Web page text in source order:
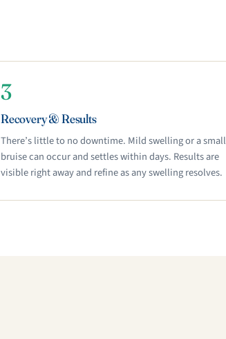
3
Recovery & Results
There’s little to no downtime. Mild swelling or a small
bruise can occur and settles within days. Results are
visible right away and refine as any swelling resolves.